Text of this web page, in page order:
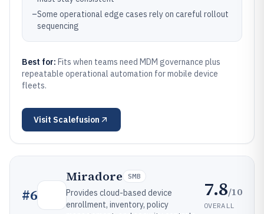
–Some operational edge cases rely on careful rollout
sequencing
Best for: Fits when teams need MDM governance plus
repeatable operational automation for mobile device
fleets.
Visit Scalefusion
#6
Miradore SMB
Provides cloud-based device
enrollment, inventory, policy
7.8/10
OVERALL